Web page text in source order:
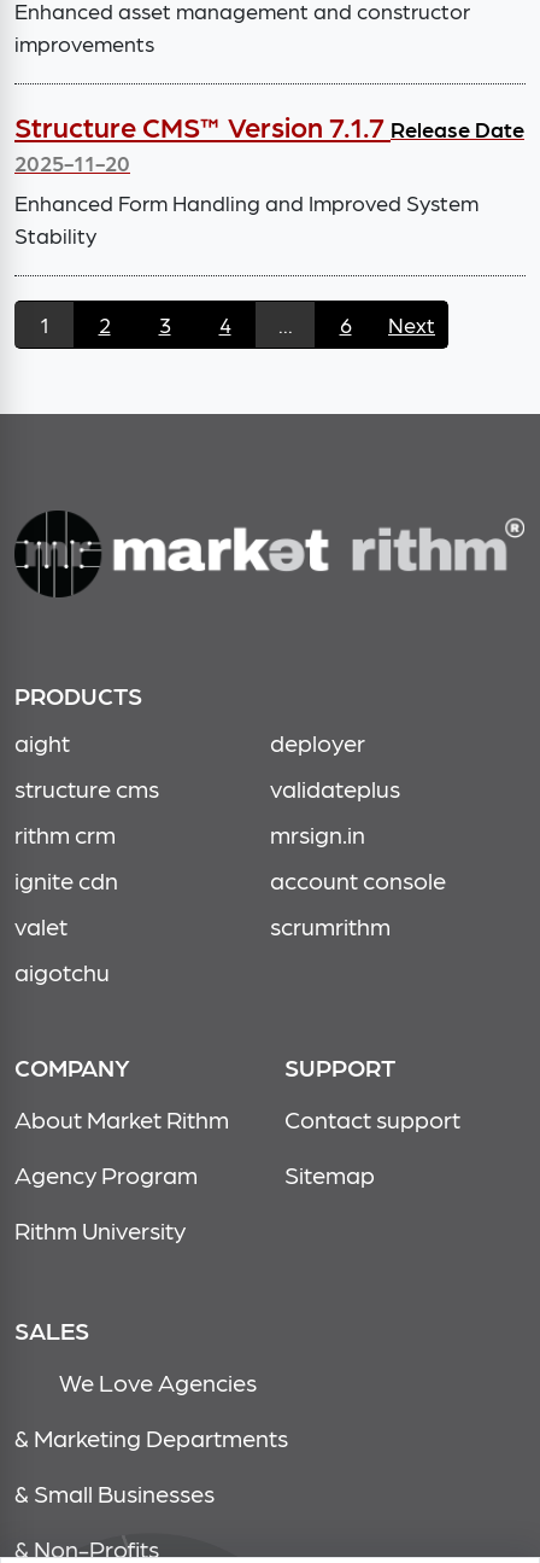
Enhanced asset management and constructor
improvements
Structure CMS™ Version 7.1.7 Release Date
2025-11-20
Enhanced Form Handling and Improved System
Stability
1 2 3 4 6 Next
PRODUCTS
aight
deployer
structure cms
validateplus
rithm crm
mrsign.in
ignite cdn
account console
valet
scrumrithm
aigotchu
COMPANY
About Market Rithm
Agency Program
Rithm University
SUPPORT
Contact support
Sitemap
SALES
We Love Agencies
& Marketing Departments
& Small Businesses
& Non-Profits